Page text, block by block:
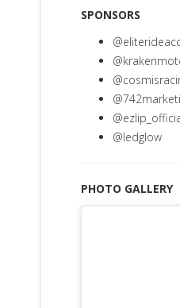
SPONSORS
@ledglow
PHOTO GALLERY